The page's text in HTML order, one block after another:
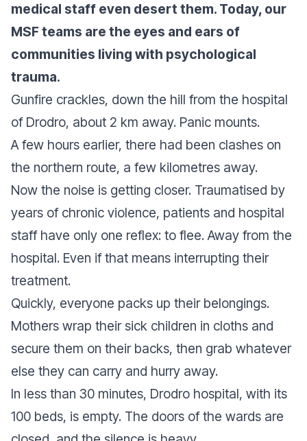
medical staff even desert them. Today, our
MSF teams are the eyes and ears of
communities living with psychological
trauma.
Gunfire crackles, down the hill from the hospital
of Drodro, about 2 km away. Panic mounts.
A few hours earlier, there had been clashes on
the northern route, a few kilometres away.
Now the noise is getting closer. Traumatised by
years of chronic violence, patients and hospital
staff have only one reflex: to flee. Away from the
hospital. Even if that means interrupting their
treatment.
Quickly, everyone packs up their belongings.
Mothers wrap their sick children in cloths and
secure them on their backs, then grab whatever
else they can carry and hurry away.
In less than 30 minutes, Drodro hospital, with its
100 beds, is empty. The doors of the wards are